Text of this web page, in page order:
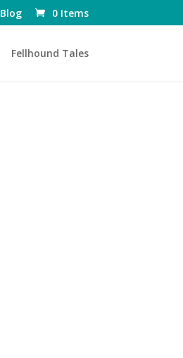
Blog 0 Items
Fellhound Tales